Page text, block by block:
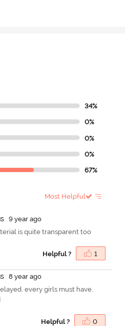
34%
0%
0%
0%
67%
Most Helpful
s
9 year ago
is quite transparent too
Helpful ? 1
s
8 year ago
every girls must have.
Helpful ? 0